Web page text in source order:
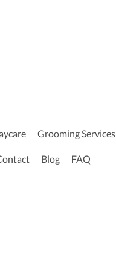
Grooming Services
Blog FAQ